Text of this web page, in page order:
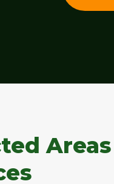
Areas